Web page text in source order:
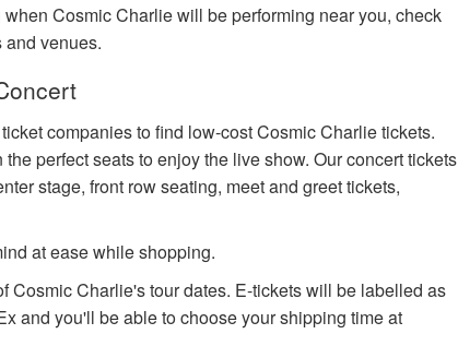
Cosmic Charlie will be performing near you, check
and venues.
companies to find low-cost Cosmic Charlie tickets.
perfect seats to enjoy the live show. Our concert tickets
stage, front row seating, meet and greet tickets,
at ease while shopping.
Cosmic Charlie's tour dates. E-tickets will be labelled as
and you'll be able to choose your shipping time at